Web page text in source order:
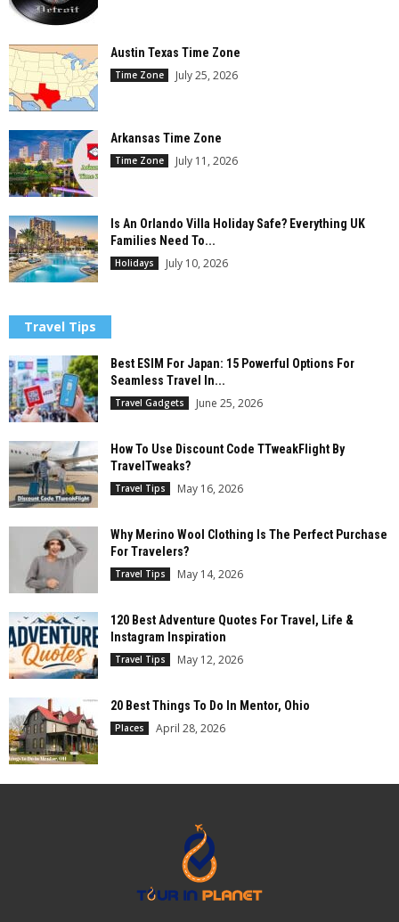
Austin Texas Time Zone
Time Zone July 25, 2026
Arkansas Time Zone
Time Zone July 11, 2026
Is An Orlando Villa Holiday Safe? Everything UK
Families Need To...
Holidays July 10, 2026
Travel Tips
Best ESIM For Japan: 15 Powerful Options For
Seamless Travel In...
Travel Gadgets June 25, 2026
How To Use Discount Code TTweakFlight By
TravelTweaks?
Travel Tips May 16, 2026
Why Merino Wool Clothing Is The Perfect Purchase
For Travelers?
Travel Tips May 14, 2026
120 Best Adventure Quotes For Travel, Life &
Instagram Inspiration
Travel Tips May 12, 2026
20 Best Things To Do In Mentor, Ohio
Places April 28, 2026